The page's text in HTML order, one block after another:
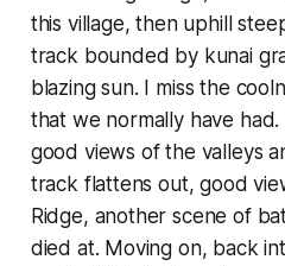
this village, then uphill
track bounded by kunai
blazing sun. I miss the
that we normally have
good views of the valleys
track flattens out, good
Ridge, another scene of
died at. Moving on, back